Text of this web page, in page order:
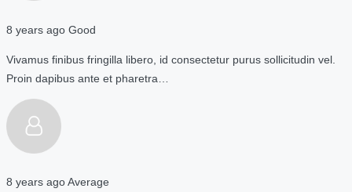
8 years ago Good
Vivamus finibus fringilla libero, id consectetur purus sollicitudin vel.
Proin dapibus ante et pharetra…
8 years agoAverage